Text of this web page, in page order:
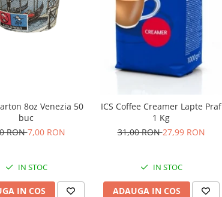
8oz Venezia 50
buc
RON7,00 RON
IN STOC
IN COS
ICS Coffee Creamer Lapte Praf
1 Kg
31,00 RON27,99 RON
IN STOC
ADAUGA IN COS